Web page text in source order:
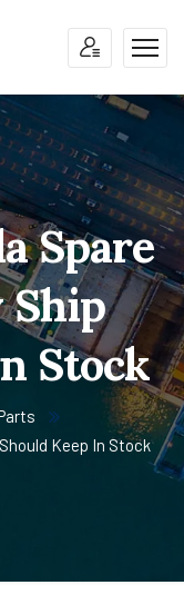
Spare
Ship
Stock
Keep In Stock